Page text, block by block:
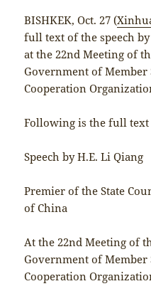
BISHKEK, Oct. 27 (
full text of the speech
at the 22nd Meeting of
Government of Member
Cooperation
Following is the full text
Speech by H.E. Li Qiang
Premier of the State
of China
At the 22nd Meeting of
Government of Member
Cooperation